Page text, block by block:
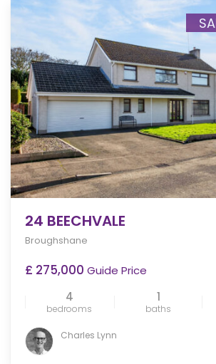
24 BEECHVALE
Broughshane
£ 275,000 Guide Price
4
bedrooms
1
baths
Charles Lynn